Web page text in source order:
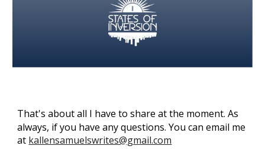
That's about all I have to share at the moment. As
always, if you have any questions. You can email me
at kallensamuelswrites@gmail.com